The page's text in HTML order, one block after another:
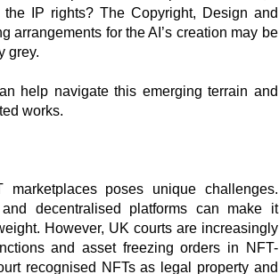
IP rights? The Copyright, Design and
arrangements for the AI’s creation may be
grey.
help navigate this emerging terrain and
works.
poses unique challenges.
decentralised platforms can make it
However, UK courts are increasingly
and asset freezing orders in NFT-
recognised NFTs as legal property and